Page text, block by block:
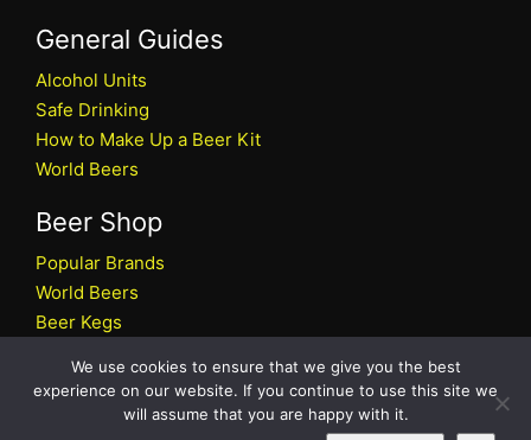
General Guides
Alcohol Units
Safe Drinking
How to Make Up a Beer Kit
World Beers
Beer Shop
Popular Brands
World Beers
Beer Kegs
Beer Shop
We use cookies to ensure that we give you the best
experience on our website. If you continue to use this site we
will assume that you are happy with it.